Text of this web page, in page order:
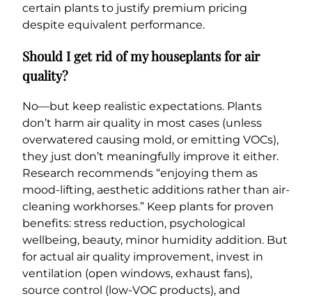
certain plants to justify premium pricing
despite equivalent performance.
Should I get rid of my houseplants for air
quality?
No—but keep realistic expectations. Plants
don’t harm air quality in most cases (unless
overwatered causing mold, or emitting VOCs),
they just don’t meaningfully improve it either.
Research recommends “enjoying them as
mood-lifting, aesthetic additions rather than air-
cleaning workhorses.” Keep plants for proven
benefits: stress reduction, psychological
wellbeing, beauty, minor humidity addition. But
for actual air quality improvement, invest in
ventilation (open windows, exhaust fans),
source control (low-VOC products), and